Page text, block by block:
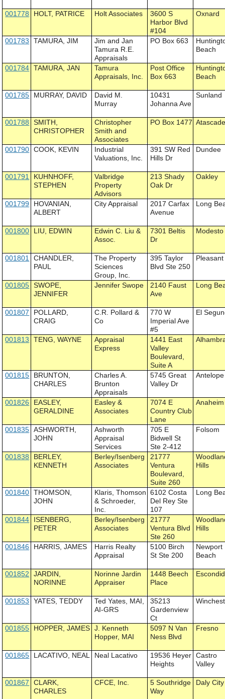
001778 HOLT, PATRICE Holt Associates
3600 S
Harbor Blvd
#104
Oxnard
001783 TAMURA, JIM
Jim and Jan
Tamura R.E.
Appraisals
PO Box 663
Beach
001784 TAMURA, JAN
Tamura
Appraisals, Inc.
Post Office
Box 663
Beach
001785 MURRAY, DAVID
David M.
Murray
10431
Johanna Ave
Sunland
001788
SMITH,
CHRISTOPHER
Christopher
Smith and
Associates
PO Box 1477
001790 COOK, KEVIN
Industrial
Valuations, Inc.
391 SW Red
Hills Dr
Dundee
001791
KUHNHOFF,
STEPHEN
Valbridge
Property
Advisors
213 Shady
Oak Dr
Oakley
001799
HOVANIAN,
ALBERT
City Appraisal
2017 Carfax
Avenue
Long
001800 LIU, EDWIN
Edwin C. Liu &
Assoc.
7301 Beltis
Dr
Modesto
001801
CHANDLER,
PAUL
The Property
Sciences
Group, Inc.
395 Taylor
Blvd Ste 250
001805 SWOPE,
JENNIFER
Jennifer Swope
2140 Faust
Ave
Long
001807
POLLARD,
CRAIG
C.R. Pollard &
Co
770 W
Imperial Ave
#5
El
001813 TENG, WAYNE
Appraisal
Express
1441 East
Valley
Boulevard,
Suite A
001815
BRUNTON,
CHARLES
Charles A.
Brunton
Appraisals
5745 Great
Valley Dr
Antelope
001826
EASLEY,
GERALDINE
Easley &
Associates
7074 E
Country Club
Lane
Anaheim
001835 ASHWORTH,
JOHN
Ashworth
Appraisal
Services
705 E
Bidwell St
Ste 2-412
Folsom
001838
BERLEY,
KENNETH
Berley/Isenberg
Associates
21777
Ventura
Boulevard,
Suite 260
Hills
001840 THOMSON,
JOHN
Klaris, Thomson
& Schroeder,
Inc.
6102 Costa
Del Rey Ste
107
Long
001844
ISENBERG,
PETER
Berley/Isenberg
Associates
21777
Ventura Blvd
Ste 260
Hills
001846 HARRIS, JAMES
Harris Realty
Appraisal
5100 Birch
St Ste 200
Newport
Beach
001852
JARDIN,
NORINNE
Norinne Jardin
Appraiser
1448 Beech
Place
001853 YATES, TEDDY
Ted Yates, MAI,
AI-GRS
35213
Gardenview
Ct
001855 HOPPER, JAMES J. Kenneth
Hopper, MAI
5097 N Van
Ness Blvd
Fresno
001865 LACATIVO, NEAL Neal Lacativo
19536 Heyer
Heights
Castro
Valley
001867
CLARK,
CHARLES
CFCE, Inc.
5 Southridge
Way
Daly City